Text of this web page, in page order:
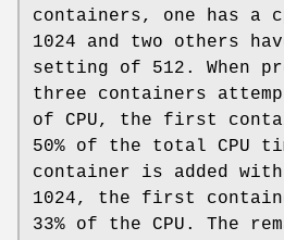
containers, one has a
1024 and two others
setting of 512. When
three containers
of CPU, the first
50% of the total CPU
container is added
1024, the first
33% of the CPU. The